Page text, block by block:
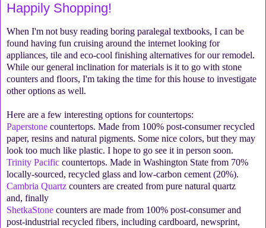
Happily Shopping!
When I'm not busy reading boring paralegal textbooks, I can be
found having fun cruising around the internet looking for
appliances, tile and eco-cool finishing alternatives for our remodel.
While our general inclination for materials is it to go with stone
counters and floors, I'm taking the time for this house to investigate
other options as well.
Here are a few interesting options for countertops:
Paperstone countertops. Made from 100% post-consumer recycled
paper, resins and natural pigments. Some nice colors, but they may
look too much like plastic. I hope to go see it in person soon.
Trinity Pacific countertops. Made in Washington State from 70%
locally-sourced, recycled glass and low-carbon cement (20%).
Cambria Quartz counters are created from pure natural quartz
and, finally
ShetkaStone counters are made from 100% post-consumer and
post-industrial recycled fibers, including cardboard, newsprint,